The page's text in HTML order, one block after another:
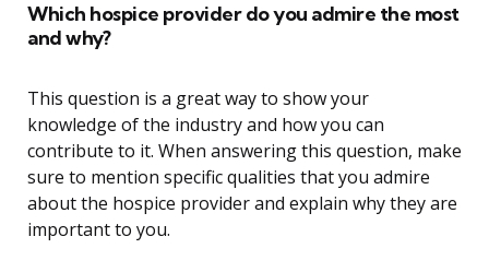
Which hospice provider do you admire the most
and why?
This question is a great way to show your
knowledge of the industry and how you can
contribute to it. When answering this question, make
sure to mention specific qualities that you admire
about the hospice provider and explain why they are
important to you.